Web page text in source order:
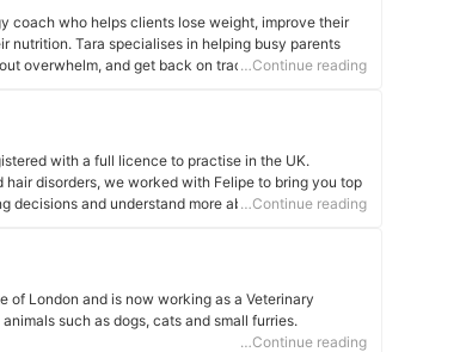
coach who helps clients lose weight, improve their
nutrition. Tara specialises in helping busy parents
overwhelm, and get back on track so the whole
…Continue reading
with a full licence to practise in the UK.
disorders, we worked with Felipe to bring you top
decisions and understand more about what goes
…Continue reading
of London and is now working as a Veterinary
such as dogs, cats and small furries.
…Continue reading